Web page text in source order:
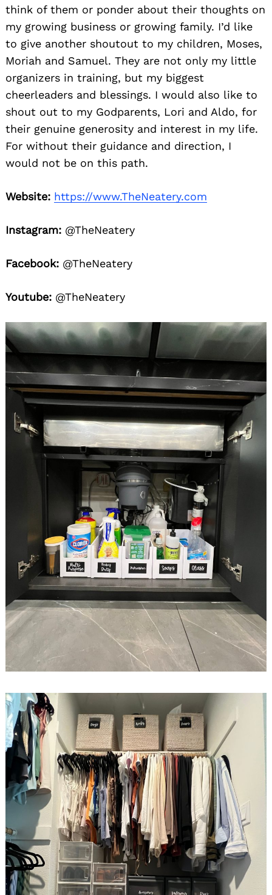
think of them or ponder about their thoughts on
my growing business or growing family. I’d like
to give another shoutout to my children, Moses,
Moriah and Samuel. They are not only my little
organizers in training, but my biggest
cheerleaders and blessings. I would also like to
shout out to my Godparents, Lori and Aldo, for
their genuine generosity and interest in my life.
For without their guidance and direction, I
would not be on this path.
Website: https://www.TheNeatery.com
Instagram: @TheNeatery
Facebook: @TheNeatery
Youtube: @TheNeatery
Search